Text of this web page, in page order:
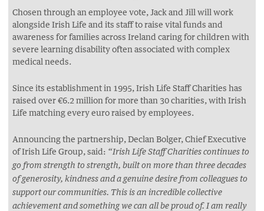
Chosen through an employee vote, Jack and Jill will work
alongside Irish Life and its staff to raise vital funds and
awareness for families across Ireland caring for children with
severe learning disability often associated with complex
medical needs.
Since its establishment in 1995, Irish Life Staff Charities has
raised over €6.2 million for more than 30 charities, with Irish
Life matching every euro raised by employees.
Announcing the partnership, Declan Bolger, Chief Executive
of Irish Life Group, said: “Irish Life Staff Charities continues to
go from strength to strength, built on more than three decades
of generosity, kindness and a genuine desire from colleagues to
support our communities. This is an incredible collective
achievement and something we can all be proud of. I am really